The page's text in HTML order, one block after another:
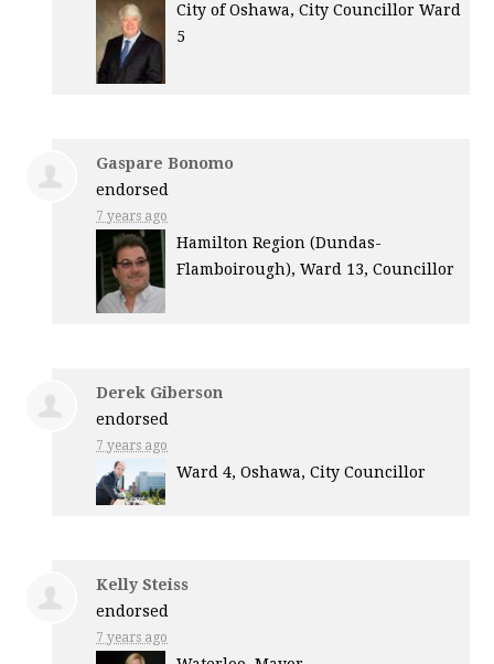
City of Oshawa, City Councillor Ward
5
Gaspare Bonomo
endorsed
7 years ago
Hamilton Region (Dundas-
Flamboirough), Ward 13, Councillor
Derek Giberson
endorsed
7 years ago
Ward 4, Oshawa, City Councillor
Kelly Steiss
endorsed
7 years ago